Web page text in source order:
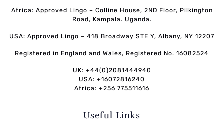
Africa: Approved Lingo – Colline House, 2ND Floor, Pilkington
Road, Kampala. Uganda.
USA: Approved Lingo – 418 Broadway STE Y, Albany, NY 12207
Registered in England and Wales, Registered No. 16082524
UK: +44(0)2081444940
USA: +16072816240
Africa: +256 775511616
Useful Links